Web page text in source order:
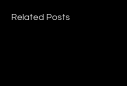
Related Posts